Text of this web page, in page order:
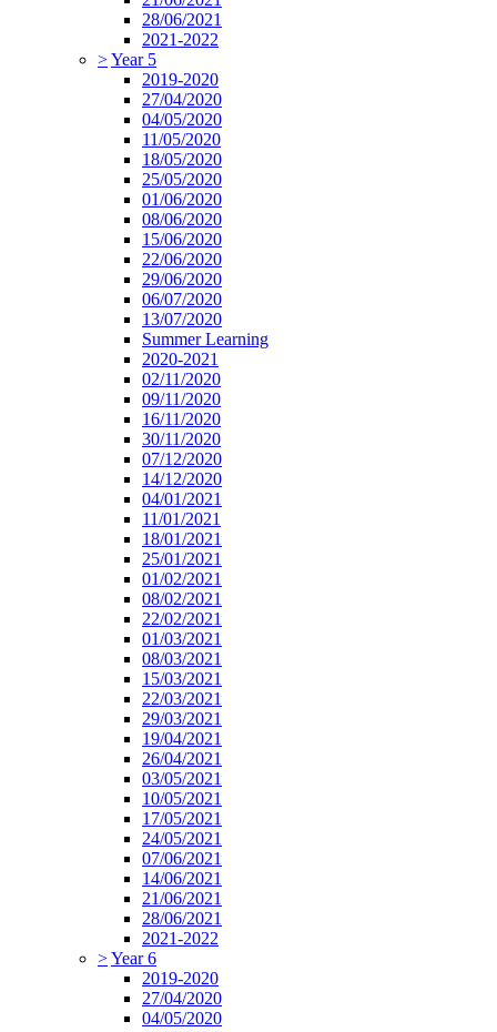
28/06/2021
2021-2022
>Year 5
2019-2020
27/04/2020
04/05/2020
11/05/2020
18/05/2020
25/05/2020
01/06/2020
08/06/2020
15/06/2020
22/06/2020
29/06/2020
06/07/2020
13/07/2020
Summer Learning
2020-2021
02/11/2020
09/11/2020
16/11/2020
30/11/2020
07/12/2020
14/12/2020
04/01/2021
11/01/2021
18/01/2021
25/01/2021
01/02/2021
08/02/2021
22/02/2021
01/03/2021
08/03/2021
15/03/2021
22/03/2021
29/03/2021
19/04/2021
26/04/2021
03/05/2021
10/05/2021
17/05/2021
24/05/2021
07/06/2021
14/06/2021
21/06/2021
28/06/2021
2021-2022
>Year 6
2019-2020
27/04/2020
04/05/2020